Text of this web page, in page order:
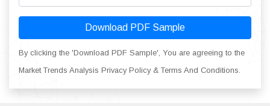
Download PDF Sample
By clicking the 'Download PDF Sample', You are agreeing to the
Market Trends Analysis Privacy Policy & Terms And Conditions.